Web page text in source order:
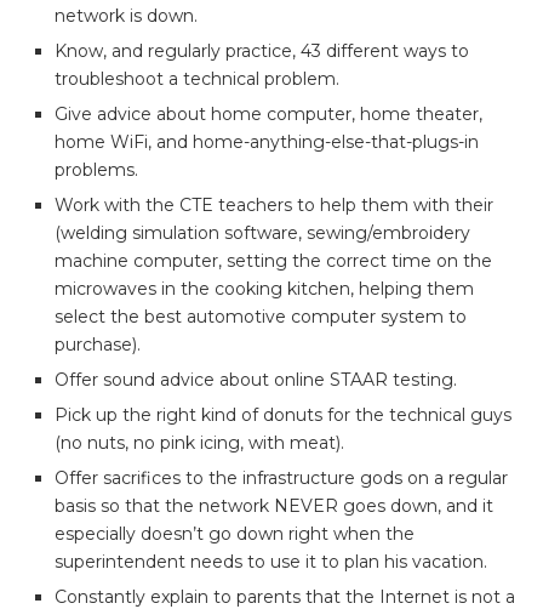
network is down.
Know, and regularly practice, 43 different ways to
troubleshoot a technical problem.
Give advice about home computer, home theater,
home WiFi, and home-anything-else-that-plugs-in
problems.
Work with the CTE teachers to help them with their
(welding simulation software, sewing/embroidery
machine computer, setting the correct time on the
microwaves in the cooking kitchen, helping them
select the best automotive computer system to
purchase).
Offer sound advice about online STAAR testing.
Pick up the right kind of donuts for the technical guys
(no nuts, no pink icing, with meat).
Offer sacrifices to the infrastructure gods on a regular
basis so that the network NEVER goes down, and it
especially doesn’t go down right when the
superintendent needs to use it to plan his vacation.
Constantly explain to parents that the Internet is not a